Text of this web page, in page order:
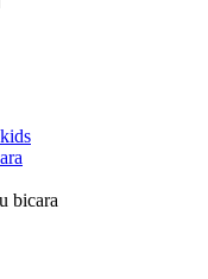
bicara